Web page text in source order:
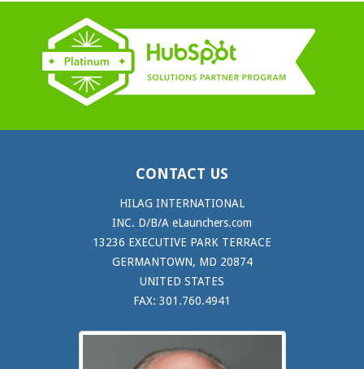
CONTACT US
HILAG INTERNATIONAL
INC. D/B/A eLaunchers.com
13236 EXECUTIVE PARK TERRACE
GERMANTOWN, MD 20874
UNITED STATES
FAX: 301.760.4941